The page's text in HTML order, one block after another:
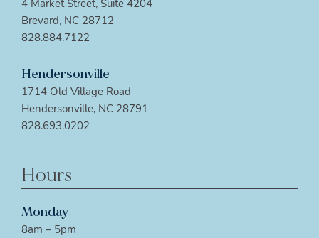
4 Market Street, Suite 4204
Brevard, NC 28712
828.884.7122
Hendersonville
1714 Old Village Road
Hendersonville, NC 28791
828.693.0202
Hours
Monday
8am – 5pm